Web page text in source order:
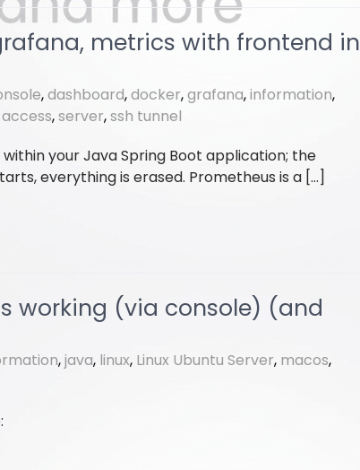
metrics with frontend in
,dashboard,docker,grafana,information,
,server,ssh tunnel
your Java Spring Boot application; the
everything is erased. Prometheus is a […]
working (via console) (and
,java, linux, Linux Ubuntu Server, macos,